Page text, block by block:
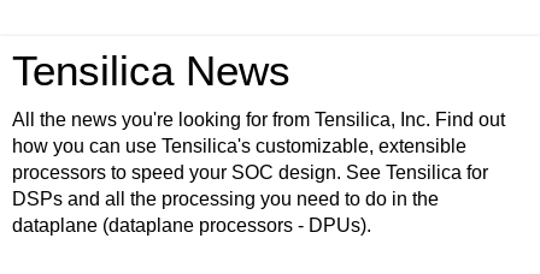
Tensilica News
All the news you're looking for from Tensilica, Inc. Find out
how you can use Tensilica's customizable, extensible
processors to speed your SOC design. See Tensilica for
DSPs and all the processing you need to do in the
dataplane (dataplane processors - DPUs).